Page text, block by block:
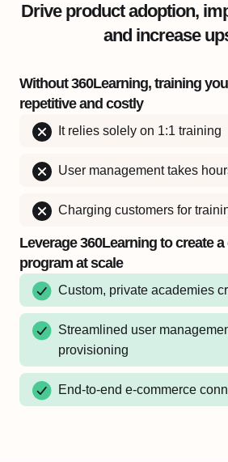
Drive product adoption,
and increase
Without 360Learning, training
repetitive and costly
It relies solely on 1:1 training
User management takes
Charging customers for
Leverage 360Learning to create
program at scale
Custom, private academies
Streamlined user
provisioning
End-to-end e-commerce